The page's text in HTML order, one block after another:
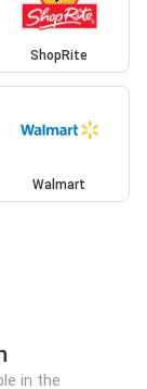
ShopRite
Walmart
in the